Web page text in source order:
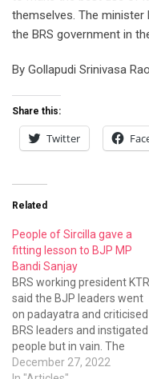
Related
fitting lesson to BJP MP
Bandi Sanjay
BRS working president KTR
said the BJP leaders went
on padayatra and criticised
criticism of BJP leaders
government. It only
boomeranged.
In "Articles"
TPCC chief Revanth Reddy
is RSS man: KTR
October 5, 2023
In "English"